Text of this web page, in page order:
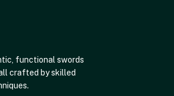
functional swords
crafted by skilled